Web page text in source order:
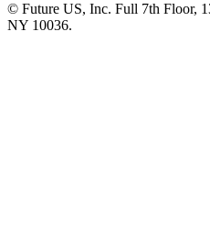
© Future US, Inc. Full 7th Floor,
NY 10036.